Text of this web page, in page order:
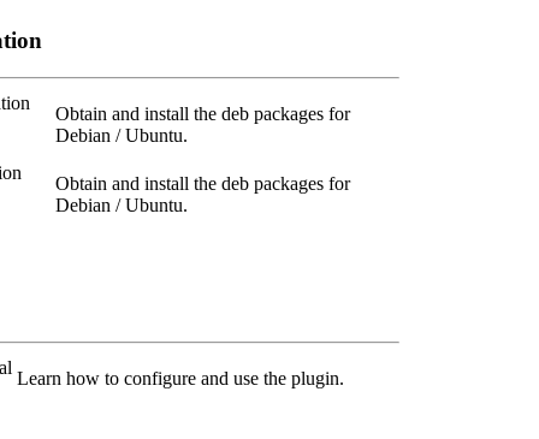
Obtain and install the deb packages for
Debian / Ubuntu.
Obtain and install the deb packages for
Debian / Ubuntu.
Learn how to configure and use the plugin.